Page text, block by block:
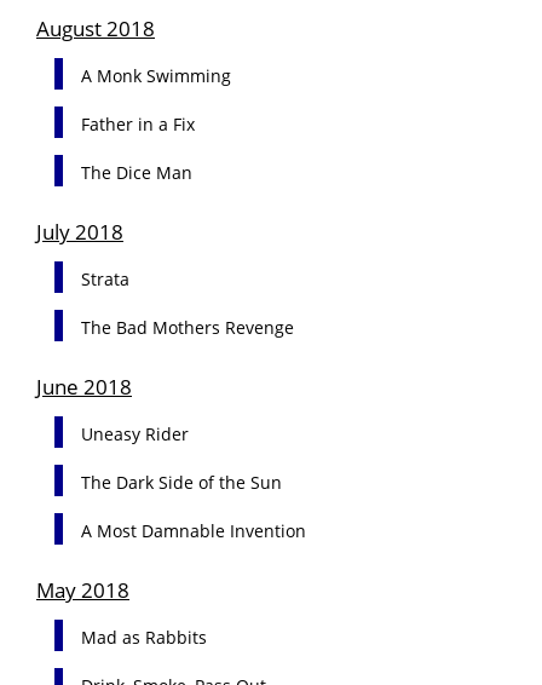
August 2018
A Monk Swimming
Father in a Fix
The Dice Man
July 2018
Strata
The Bad Mothers Revenge
June 2018
Uneasy Rider
The Dark Side of the Sun
A Most Damnable Invention
May 2018
Mad as Rabbits